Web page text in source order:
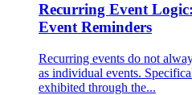
Recurring Event
Event Reminders
Recurring events do not
as individual events.
exhibited through the...